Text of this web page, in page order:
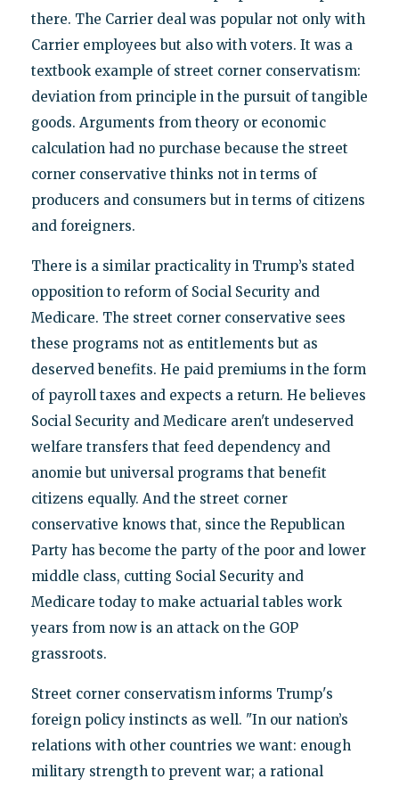
there. The Carrier deal was popular not only with
Carrier employees but also with voters. It was a
textbook example of street corner conservatism:
deviation from principle in the pursuit of tangible
goods. Arguments from theory or economic
calculation had no purchase because the street
corner conservative thinks not in terms of
producers and consumers but in terms of citizens
and foreigners.
There is a similar practicality in Trump’s stated
opposition to reform of Social Security and
Medicare. The street corner conservative sees
these programs not as entitlements but as
deserved benefits. He paid premiums in the form
of payroll taxes and expects a return. He believes
Social Security and Medicare aren't undeserved
welfare transfers that feed dependency and
anomie but universal programs that benefit
citizens equally. And the street corner
conservative knows that, since the Republican
Party has become the party of the poor and lower
middle class, cutting Social Security and
Medicare today to make actuarial tables work
years from now is an attack on the GOP
grassroots.
Street corner conservatism informs Trump's
foreign policy instincts as well. "In our nation’s
relations with other countries we want: enough
military strength to prevent war; a rational